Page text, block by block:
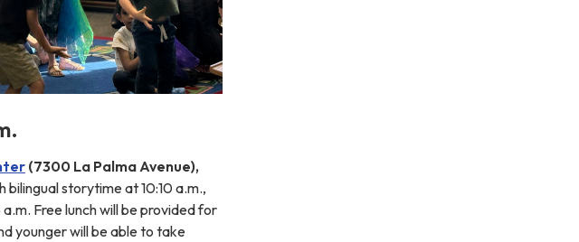
(7300 La Palma Avenue),
bilingual storytime at 10:10 a.m.,
Free lunch will be provided for
younger will be able to take